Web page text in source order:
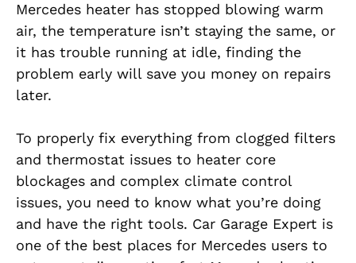
Mercedes heater has stopped blowing warm
air, the temperature isn’t staying the same, or
it has trouble running at idle, finding the
problem early will save you money on repairs
later.
To properly fix everything from clogged filters
and thermostat issues to heater core
blockages and complex climate control
issues, you need to know what you’re doing
and have the right tools. Car Garage Expert is
one of the best places for Mercedes users to